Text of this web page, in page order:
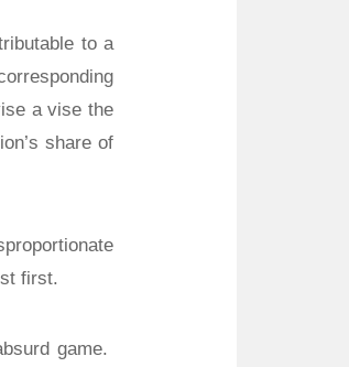
to a
a vise the
share of
first.
game.